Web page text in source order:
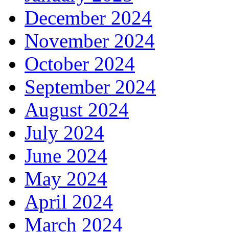
December 2024
November 2024
October 2024
September 2024
August 2024
July 2024
June 2024
May 2024
April 2024
March 2024